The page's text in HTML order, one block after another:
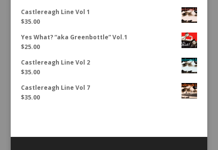
Castlereagh Line Vol 1
$35.00
Yes What? “aka Greenbottle” Vol.1
$25.00
Castlereagh Line Vol 2
$35.00
Castlereagh Line Vol 7
$35.00